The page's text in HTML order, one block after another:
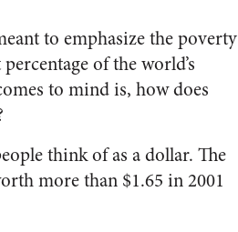
to emphasize the poverty
of the world’s
to mind is, how does
think of as a dollar. The
more than $1.65 in 2001